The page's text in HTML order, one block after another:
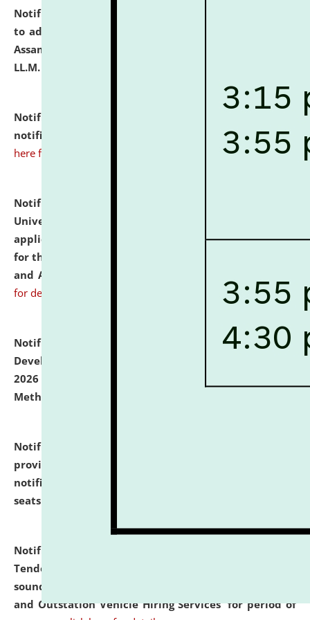
Notification dated: July 10, 2026,
to admission against the vacant P.G. seats at NLUJA,
Assam after adding one more section of One Year
LL.M. Degree Programme.
Notification dated: July 10, 2026,
notification for Ph.D. Degree Programme 2026. click
here for details
Notification dated: July 07, 2026,
University and Judicial Academy, Assam invites
applications from interested and eligible candidates
for the post of Hostel Warden (Boys' and Girls' Hostel)
and ANM/GNM Nurse on contractual basis.
for details
Notification dated: July 06, 2026,
Details of Faculty
Development Programme to be held on July 15 - 23,
2026 on the theme "Action Research and Research
Methodology".
Notification dated: July 02, 2026,
provisionally admitted after the publication of the
notification (no. 1) for admission against vacant
seats
Notification dated: June 30, 2026,
Tender from reputed, experienced and financially
sound Travel Agencies for empanelment for 'Local
and Outstation Vehicle Hiring Services' for period of